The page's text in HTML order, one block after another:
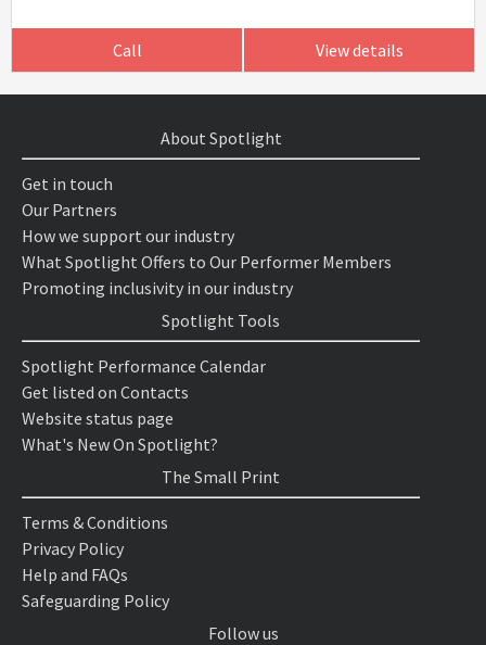
Call View details
About Spotlight
Get in touch
Our Partners
How we support our industry
What Spotlight Offers to Our Performer Members
Promoting inclusivity in our industry
Spotlight Tools
Spotlight Performance Calendar
Get listed on Contacts
Website status page
What's New On Spotlight?
The Small Print
Terms & Conditions
Privacy Policy
Help and FAQs
Safeguarding Policy
Follow us